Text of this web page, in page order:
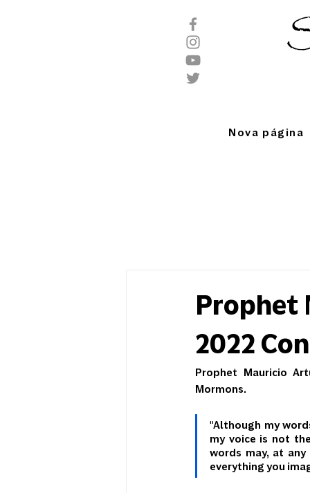
Nova página
Prophet
2022
Prophet Mauricio
Mormons.
"Although my
my voice is not
words may, at
everything you